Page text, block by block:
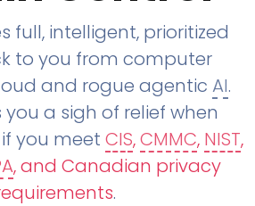
full, intelligent, prioritized
to you from computer
and rogue agentic AI.
you a sigh of relief when
you meet CIS,CMMC, NIST,
, and Canadian privacy
.